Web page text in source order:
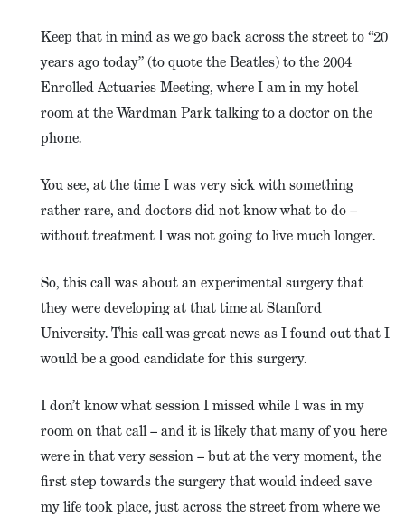
Keep that in mind as we go back across the street to “20
years ago today” (to quote the Beatles) to the 2004
Enrolled Actuaries Meeting, where I am in my hotel
room at the Wardman Park talking to a doctor on the
phone.
You see, at the time I was very sick with something
rather rare, and doctors did not know what to do –
without treatment I was not going to live much longer.
So, this call was about an experimental surgery that
they were developing at that time at Stanford
University. This call was great news as I found out that I
would be a good candidate for this surgery.
I don’t know what session I missed while I was in my
room on that call – and it is likely that many of you here
were in that very session – but at the very moment, the
first step towards the surgery that would indeed save
my life took place, just across the street from where we